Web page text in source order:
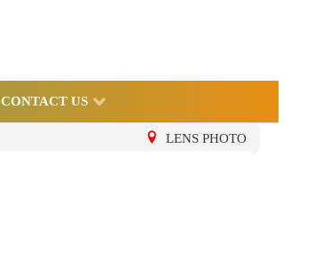
CONTACT US
LENS PHOTO